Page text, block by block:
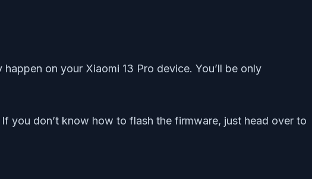
on your Xiaomi 13 Pro device. You’ll be only
you don’t know how to flash the firmware, just head over to